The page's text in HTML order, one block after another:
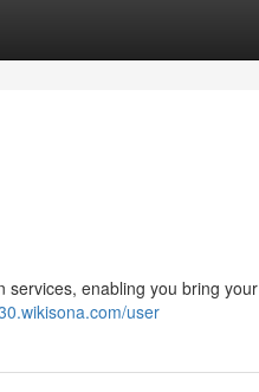
services, enabling you bring your
user